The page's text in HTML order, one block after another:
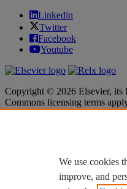
Linkedin
Twitter
Facebook
Youtube
Copyright © 2026 Elsevier, its
Commons licensing terms
Cookie settings
Cookie
We use cookies
improve, and